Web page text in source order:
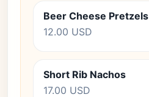
Beer Cheese Pretzels
12.00 USD
Short Rib Nachos
17.00 USD